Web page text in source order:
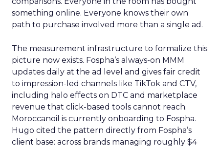
something online. Everyone knows their own
path to purchase involved more than a single ad.
The measurement infrastructure to formalize this
picture now exists. Fospha’s always-on MMM
updates daily at the ad level and gives fair credit
to impression-led channels like TikTok and CTV,
including halo effects on DTC and marketplace
revenue that click-based tools cannot reach.
Moroccanoil is currently onboarding to Fospha.
Hugo cited the pattern directly from Fospha’s
client base: across brands managing roughly $4